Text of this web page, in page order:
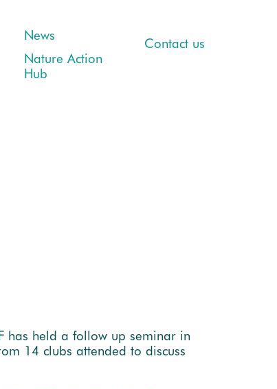
News
Nature Action
Hub
Contact us
has held a follow up seminar in
14 clubs attended to discuss